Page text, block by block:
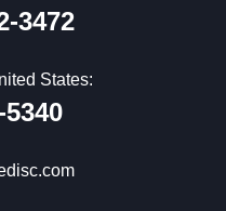
3472
States:
5340